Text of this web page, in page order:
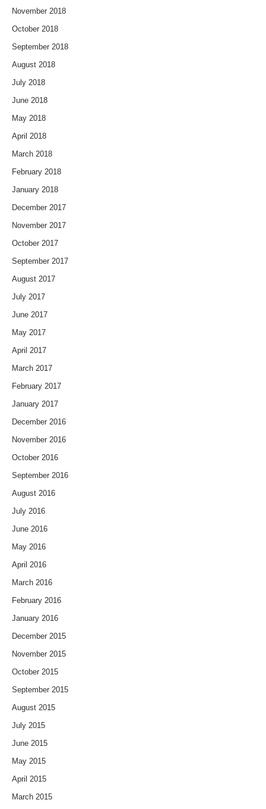
November 2018
October 2018
September 2018
August 2018
July 2018
June 2018
May 2018
April 2018
March 2018
February 2018
January 2018
December 2017
November 2017
October 2017
September 2017
August 2017
July 2017
June 2017
May 2017
April 2017
March 2017
February 2017
January 2017
December 2016
November 2016
October 2016
September 2016
August 2016
July 2016
June 2016
May 2016
April 2016
March 2016
February 2016
January 2016
December 2015
November 2015
October 2015
September 2015
August 2015
July 2015
June 2015
May 2015
April 2015
March 2015